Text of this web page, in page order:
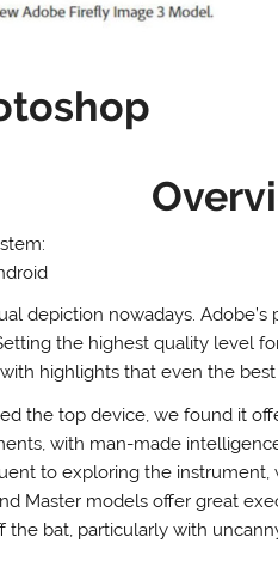
depiction nowadays.
the highest quality level
highlights that even the
the top device, we found it
with man-made
to exploring the
Master models offer great
the bat, particularly with